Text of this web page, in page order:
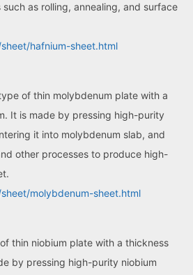
as rolling, annealing, and surface
hafnium-sheet.html
of thin molybdenum plate with a
It is made by pressing high-purity
it into molybdenum slab, and
other processes to produce high-
molybdenum-sheet.html
thin niobium plate with a thickness
by pressing high-purity niobium